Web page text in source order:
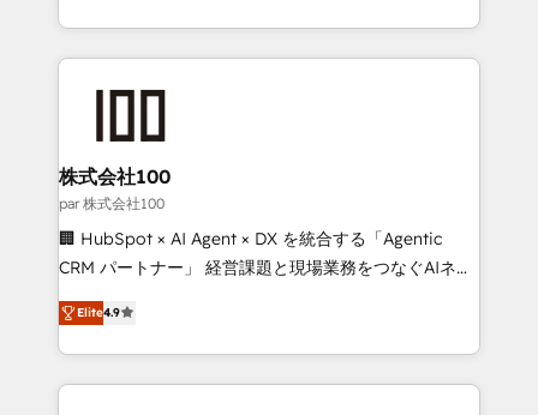
Award for Best Website 🌟 Accreditations: CRM
we combine local insight with international reach to
help businesses grow through technology, creativity,
AI and strategy. For over 12 years, we’ve delivered
end solutions that integrate CRM, AI automation,
inbound and loop marketing, content, and digital
creativity. Our multicultural team works in Spanish,
Portuguese, and English to design scalable strategies
that drive measurable growth. 🌎 Highlights: • 10+
Platform Migration Excellence. • Top 3 Partner of the
Year LATAM 2022, 2023, 2024, 2025. • Partner of the
株式会社100
par 株式会社100
🏢 HubSpot × AI Agent × DX を統合する「Agentic
CRM パートナー」 経営課題と現場業務をつなぐAIネイ
ティブ・エージェンシーとして、HubSpot Eliteの実装
力で顧客フロント業務を再設計します。 💡 100inc は何
をする会社か？ HubSpotを共通基盤に、AIエージェン
トを組み込んだ顧客フロント業務（マーケティング・営
Elite4.9